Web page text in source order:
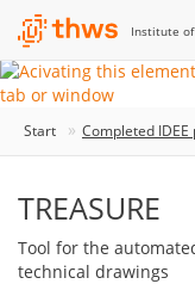
Institute
Start Completed IDEE
TREASURE
Tool for the
technical drawings